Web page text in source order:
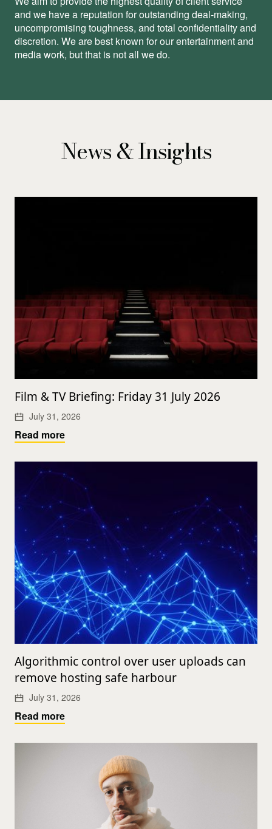
and we have a reputation for outstanding deal-making,
uncompromising toughness, and total conﬁdentiality and
discretion. We are best known for our entertainment and
media work, but that is not all we do.
News & Insights
Film & TV Briefing: Friday 31 July 2026
July 31, 2026
Read more
Algorithmic control over user uploads can
remove hosting safe harbour
July 31, 2026
Read more